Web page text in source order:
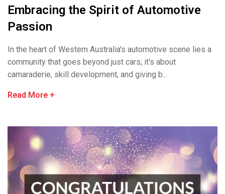
Embracing the Spirit of Automotive
Passion
In the heart of Western Australia's automotive scene lies a
community that goes beyond just cars; it's about
camaraderie, skill development, and giving b...
Read More +